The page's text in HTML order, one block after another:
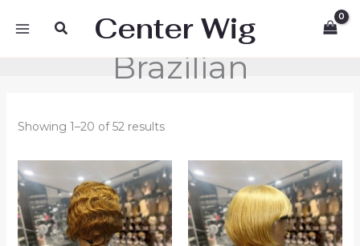
SearchCenter Wig
Brazilian
Showing 1–20 of 52 results